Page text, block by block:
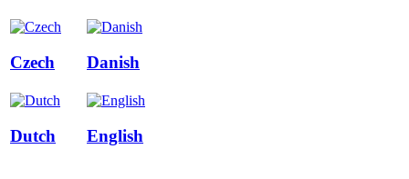
Czech Danish
Dutch English